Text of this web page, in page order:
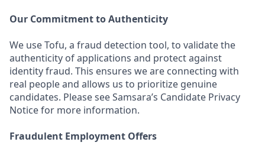
Our Commitment to Authenticity
We use Tofu, a fraud detection tool, to validate the
authenticity of applications and protect against
identity fraud. This ensures we are connecting with
real people and allows us to prioritize genuine
candidates. Please see Samsara’s Candidate Privacy
Notice for more information.
Fraudulent Employment Offers